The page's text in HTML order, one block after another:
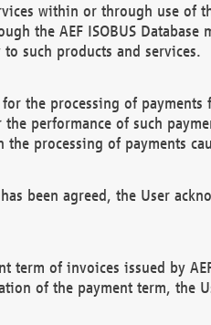
within or through use of
the AEF ISOBUS
such products and services.
the processing of payments
performance of such
processing of payments
been agreed, the User
term of invoices issued by
of the payment term, the